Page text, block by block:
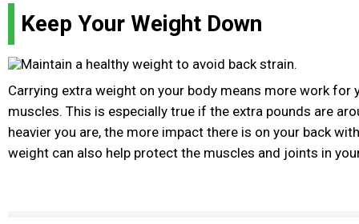
Keep Your Weight Down
Carrying extra weight on your body means more work for
muscles. This is especially true if the extra pounds are
heavier you are, the more impact there is on your back
weight can also help protect the muscles and joints in